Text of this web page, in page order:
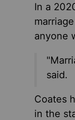
In a
anyone
said.
Coates
in the